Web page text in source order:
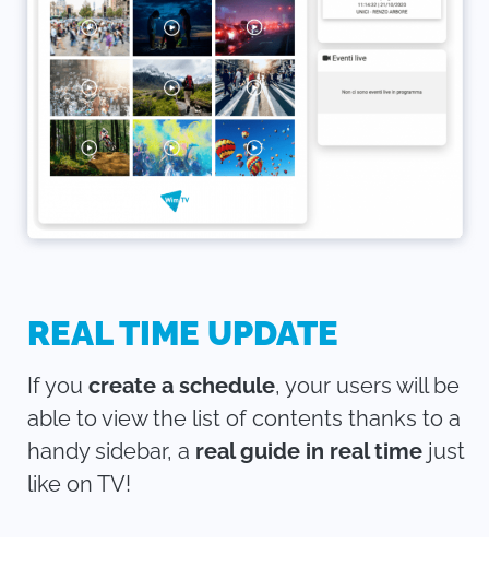
REAL TIME UPDATE
If you create a schedule, your users will be
able to view the list of contents thanks to a
handy sidebar, a real guide in real time just
like on TV!